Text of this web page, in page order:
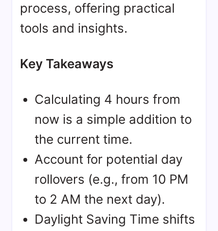
process, offering practical
tools and insights.
Key Takeaways
Calculating 4 hours from
now is a simple addition to
the current time.
Account for potential day
rollovers (e.g., from 10 PM
to 2 AM the next day).
Daylight Saving Time shifts